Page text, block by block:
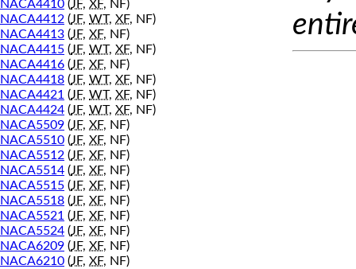
NACA4410 (JF, XF, NF)
NACA4412 (JF, WT, XF, NF)
NACA4413 (JF, XF, NF)
NACA4415 (JF, WT, XF, NF)
NACA4416 (JF, XF, NF)
NACA4418 (JF, WT, XF, NF)
NACA4421 (JF, WT, XF, NF)
NACA4424 (JF, WT, XF, NF)
NACA5509 (JF, XF, NF)
NACA5510 (JF, XF, NF)
NACA5512 (JF, XF, NF)
NACA5514 (JF, XF, NF)
NACA5515 (JF, XF, NF)
NACA5518 (JF, XF, NF)
NACA5521 (JF, XF, NF)
NACA5524 (JF, XF, NF)
NACA6209 (JF, XF, NF)
NACA6210 (JF, XF, NF)